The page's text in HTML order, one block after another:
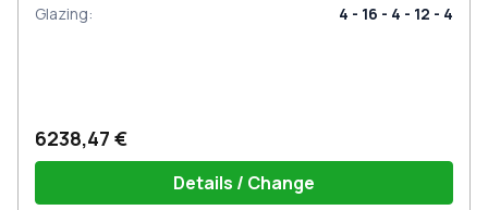
Glazing: 4 - 16 - 4 - 12 - 4
6238,47 €
Details / Change